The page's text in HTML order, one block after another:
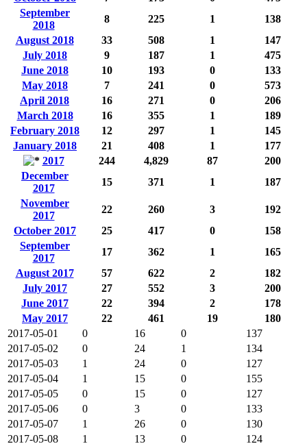
September
2018
8 225 1
138
August 2018
33 508 1
147
July 2018
9 187 1
475
June 2018
10 193 0
133
May 2018
7 241 0
573
April 2018
16 271 0
206
March 2018
16 355 1
189
February 2018
12 297 1
145
January 2018
21 408 1
177
2017
244 4,829 87
200
December
2017
15 371 1
187
November
2017
22 260 3
192
October 2017
25 417 0
158
September
2017
17 362 1
165
August 2017
57 622 2
182
July 2017
27 552 3
200
June 2017
22 394 2
178
May 2017
22 461 19
180
2017-05-01
0 16 0
137
2017-05-02
0 24 1
134
2017-05-03
1 24 0
127
2017-05-04
1 15 0
155
2017-05-05
0 15 0
127
2017-05-06
0 3 0
133
2017-05-07
1 26 0
130
2017-05-08
1 13 0
124